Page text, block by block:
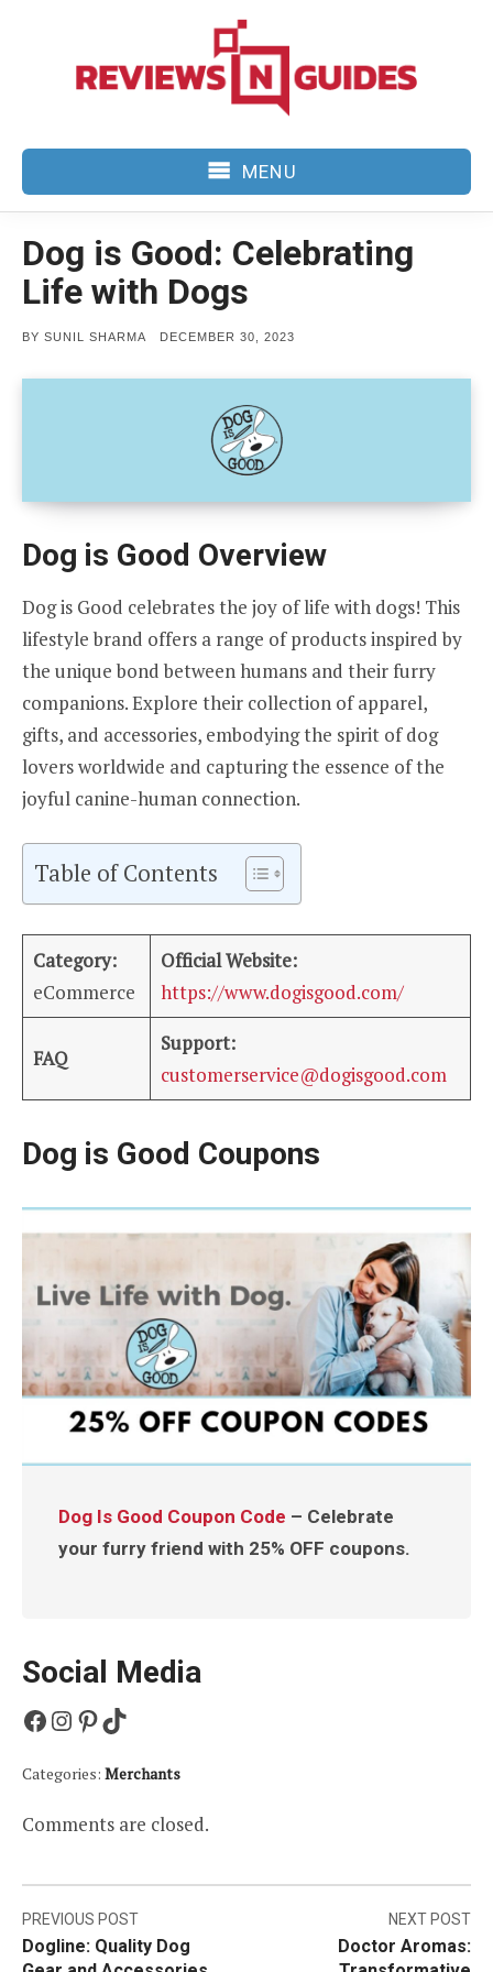
MENU
Dog is Good: Celebrating
Life with Dogs
BY SUNIL SHARMA
POSTED
DECEMBER 30, 2023
Dog is Good Overview
Dog is Good celebrates the joy of life with dogs! This
lifestyle brand offers a range of products inspired by
the unique bond between humans and their furry
companions. Explore their collection of apparel,
gifts, and accessories, embodying the spirit of dog
lovers worldwide and capturing the essence of the
joyful canine-human connection.
Table of Contents
Category:
eCommerce
Official Website:
https://www.dogisgood.com/
FAQ
Support:
customerservice@dogisgood.com
Dog is Good Coupons
Dog Is Good Coupon Code – Celebrate
your furry friend with 25% OFF coupons.
Social Media
Facebook
Instagram
Pinterest
TikTok
Categories: Merchants
Comments are closed.
Post
navigation
PREVIOUS POST
Dogline: Quality Dog
NEXT POST
Doctor Aromas: